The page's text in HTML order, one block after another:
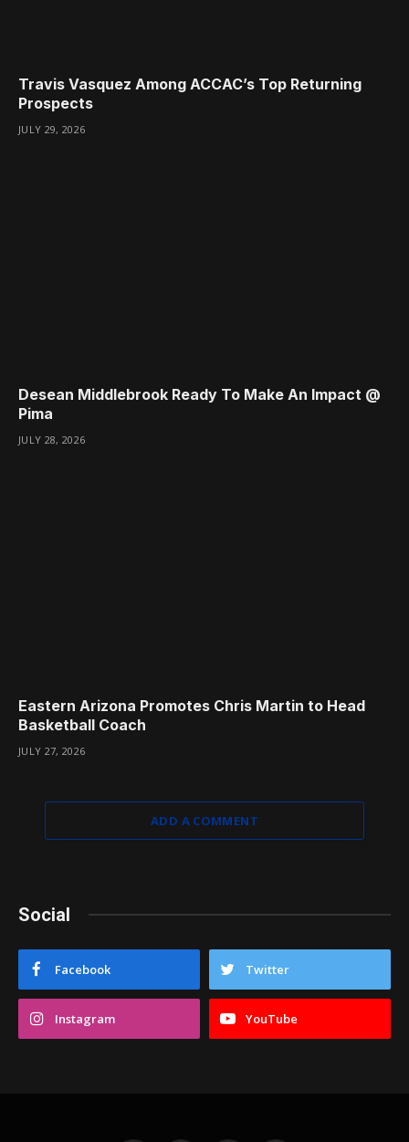
Travis Vasquez Among ACCAC’s Top Returning
Prospects
JULY 29, 2026
Desean Middlebrook Ready To Make An Impact @
Pima
JULY 28, 2026
Eastern Arizona Promotes Chris Martin to Head
Basketball Coach
JULY 27, 2026
ADD A COMMENT
Social
Facebook Twitter
Instagram YouTube